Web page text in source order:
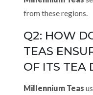
from these regions.
Q2: HOW
TEAS
OF ITS TEA
Millennium Teas